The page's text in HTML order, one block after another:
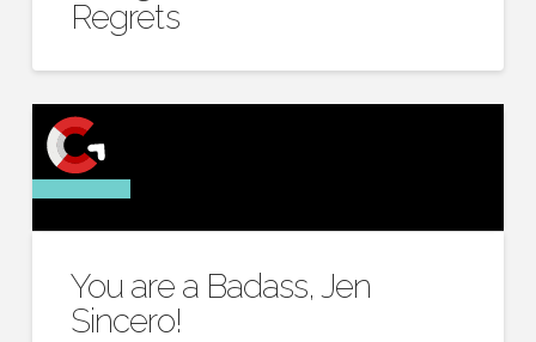
Regrets
You are a Badass, Jen
Sincero!